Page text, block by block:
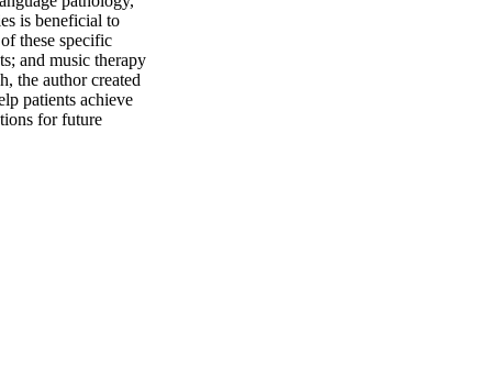
is beneficial to
these specific
and music therapy
the author created
patients achieve
for future